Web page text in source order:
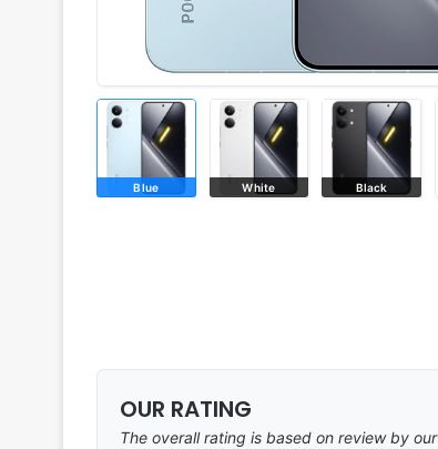
Blue White Black
OUR RATING
The overall rating is based on review by